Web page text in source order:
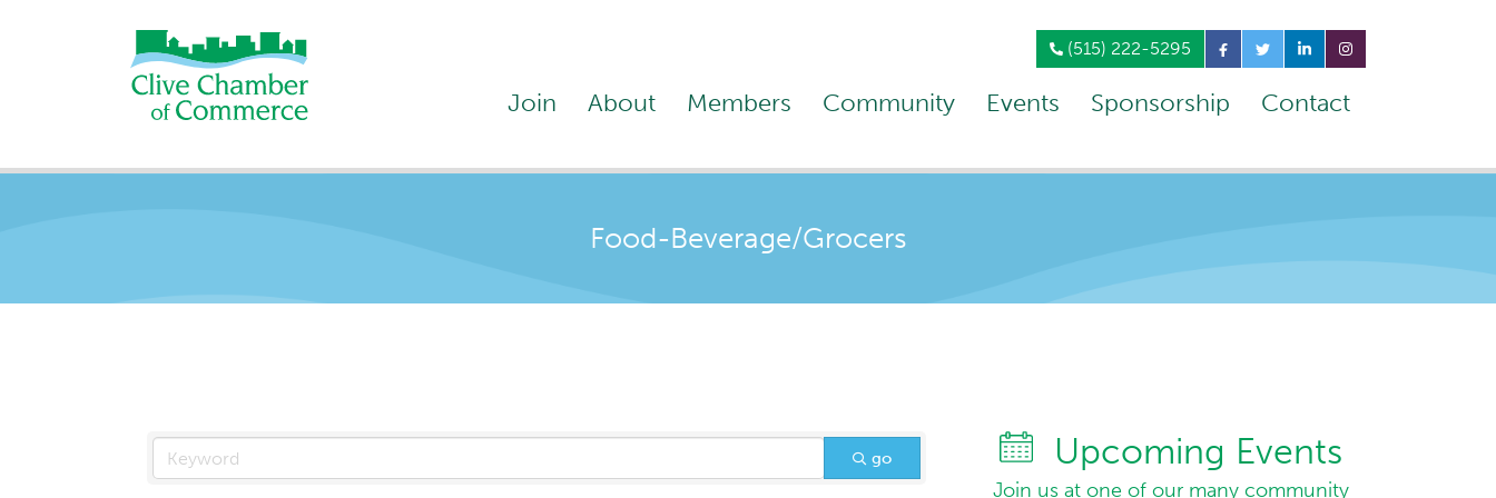
(515) 222-5295
Join About Members Community Events Sponsorship Contact
Food-Beverage/Grocers
go Upcoming Events
Join us at one of our many community